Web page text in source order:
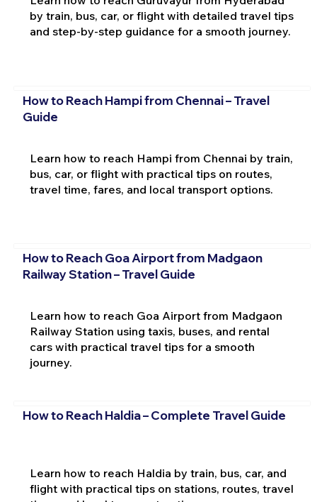
by train, bus, car, or flight with detailed travel tips
and step-by-step guidance for a smooth journey.
How to Reach Hampi from Chennai – Travel
Guide
Learn how to reach Hampi from Chennai by train,
bus, car, or flight with practical tips on routes,
travel time, fares, and local transport options.
How to Reach Goa Airport from Madgaon
Railway Station – Travel Guide
Learn how to reach Goa Airport from Madgaon
Railway Station using taxis, buses, and rental
cars with practical travel tips for a smooth
journey.
How to Reach Haldia – Complete Travel Guide
Learn how to reach Haldia by train, bus, car, and
flight with practical tips on stations, routes, travel